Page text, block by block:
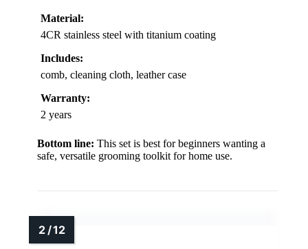
Material:
4CR stainless steel with titanium coating
Includes:
comb, cleaning cloth, leather case
Warranty:
2 years
Bottom line: This set is best for beginners wanting a
safe, versatile grooming toolkit for home use.